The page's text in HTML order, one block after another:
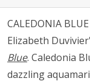
CALEDONIA
Elizabeth
Blue. Caledonia
dazzling